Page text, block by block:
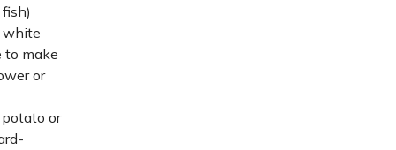
white
to make
or
or